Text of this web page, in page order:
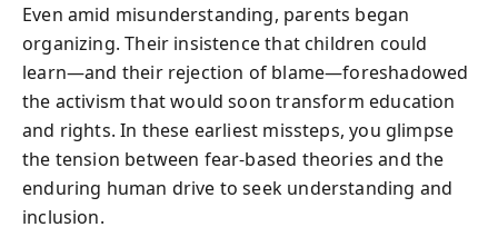
Even amid misunderstanding, parents began
organizing. Their insistence that children could
learn—and their rejection of blame—foreshadowed
the activism that would soon transform education
and rights. In these earliest missteps, you glimpse
the tension between fear‑based theories and the
enduring human drive to seek understanding and
inclusion.